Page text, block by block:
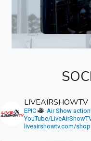
LIVEAIRSHOWTV
EPIC
Air Show
YouTube/
liveairshowtv.com/shop